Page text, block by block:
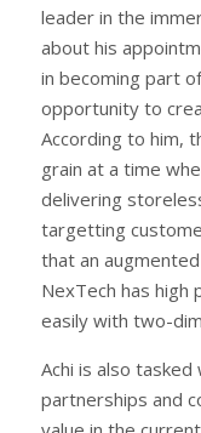
leader in the
about his
in becoming part
opportunity to
According to him,
grain at a time
delivering
targetting
that an
NexTech has high
easily with two-
Achi is also
partnerships and